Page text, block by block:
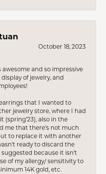
October 18, 2023
awesome and so impressive
of jewelry, and
that I wanted to
jewelry store, where I had
(spring’23), also in the
me that there’s not much
to replace it with another
ready to discard the
because it isn’t
of my allergy/ sensitivity to
14K gold, etc.